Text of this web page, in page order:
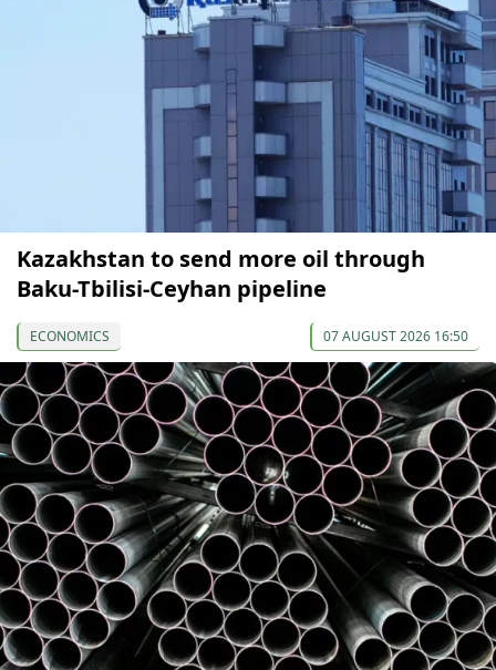
Kazakhstan to send more oil through
Baku-Tbilisi-Ceyhan pipeline
ECONOMICS 07 AUGUST 2026 16:50